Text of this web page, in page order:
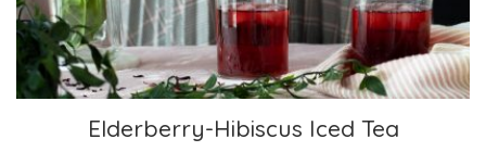
Elderberry-Hibiscus Iced Tea